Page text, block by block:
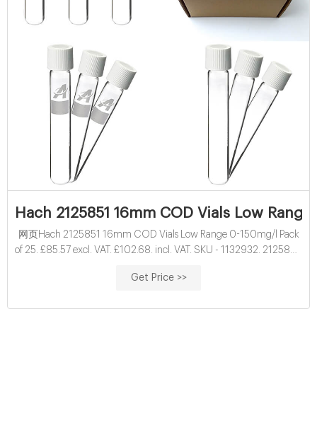
Hach 2125851 16mm COD Vials Low
网页Hach 2125851 16mm COD Vials Low Range 0-150mg/l Pack
of 25. £85.57 excl. VAT. £102.68. incl. VAT. SKU - 1132932. 2125851.
being applied by Hach on all Hach items. This is a restricted product
Get Price >>